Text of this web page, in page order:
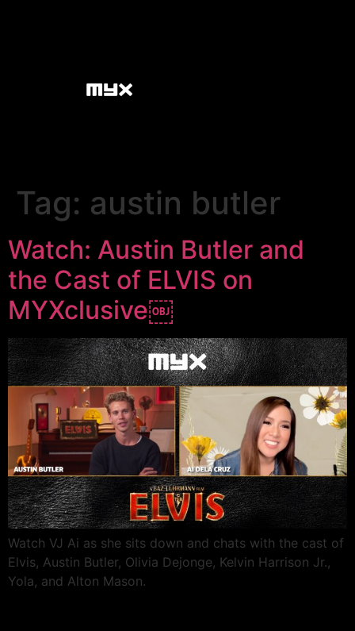
Tag: austin butler
Watch: Austin Butler and
the Cast of ELVIS on
MYXclusive￼
Watch VJ Ai as she sits down and chats with the cast of
Elvis, Austin Butler, Olivia Dejonge, Kelvin Harrison Jr.,
Yola, and Alton Mason.